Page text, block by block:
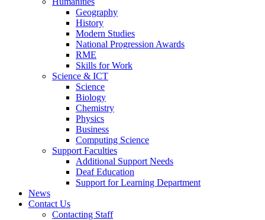
Geography
History
Modern Studies
National Progression Awards
RME
Skills for Work
Science & ICT
Science
Biology
Chemistry
Physics
Business
Computing Science
Support Faculties
Additional Support Needs
Deaf Education
Support for Learning Department
News
Contact Us
Contacting Staff